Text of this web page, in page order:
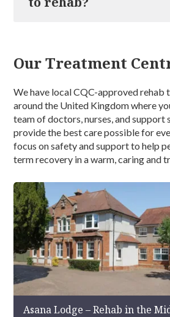
likely result in some withdrawal
days to complete, which is then
Wi-Fi; however, the use of your
encourage you to keep in touch
family, although we do ask that
calls in communal areas and adhere
confidentiality and social media
Our Treatment
We have local CQC-approved rehab
around the United Kingdom where
team of doctors, nurses, and support
provide the best care possible for
focus on safety and support to help
term recovery in a warm, caring and
Asana Lodge – Rehab in the